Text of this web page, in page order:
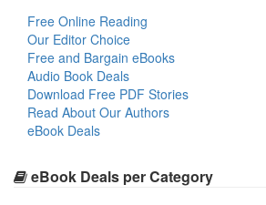
Free Online Reading
Our Editor Choice
Free and Bargain eBooks
Audio Book Deals
Download Free PDF Stories
Read About Our Authors
eBook Deals
eBook Deals per Category